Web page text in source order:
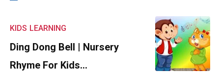
KIDS LEARNING
Ding Dong Bell | Nursery
Rhyme For Kids…